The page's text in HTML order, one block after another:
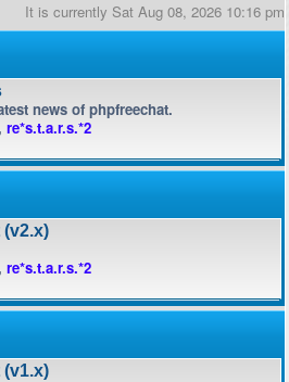
It is currently Sat Aug 08, 2026 10:16 pm
news of phpfreechat.
re*s.t.a.r.s.*2
re*s.t.a.r.s.*2